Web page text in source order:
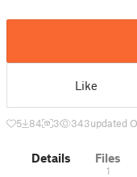
Like
5 84 3 343updated
Details Files
1